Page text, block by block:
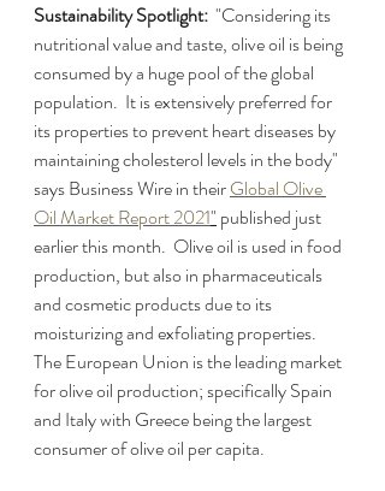
Sustainability Spotlight: "Considering its
nutritional value and taste, olive oil is being
consumed by a huge pool of the global
population.  It is extensively preferred for
its properties to prevent heart diseases by
maintaining cholesterol levels in the body"
says Business Wire in their Global Olive
Oil Market Report 2021" published just
earlier this month.  Olive oil is used in food
production, but also in pharmaceuticals
and cosmetic products due to its
moisturizing and exfoliating properties.
The European Union is the leading market
for olive oil production; specifically Spain
and Italy with Greece being the largest
consumer of olive oil per capita.